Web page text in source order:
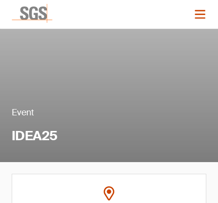
Event
IDEA25